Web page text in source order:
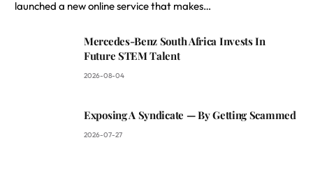
launched a new online service that makes…
Mercedes-Benz South Africa Invests In
Future STEM Talent
2026-08-04
Exposing A Syndicate — By Getting Scammed
2026-07-27